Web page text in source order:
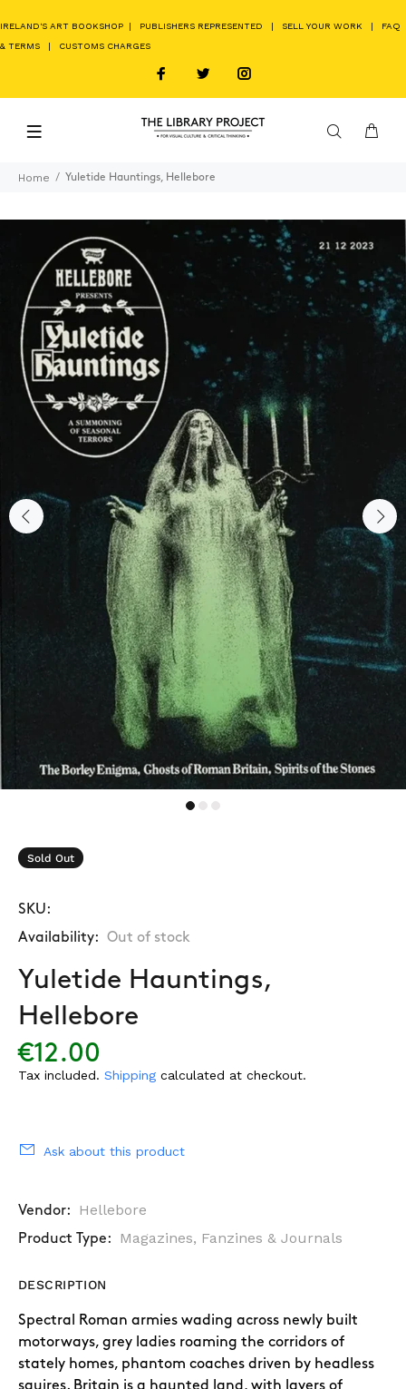
IRELAND'S ART BOOKSHOP | PUBLISHERS REPRESENTED | SELL YOUR WORK | FAQ
& TERMS | CUSTOMS CHARGES
Home Yuletide Hauntings, Hellebore
Sold Out
SKU:
Availability: Out of stock
Yuletide Hauntings,
Hellebore
€12.00
Tax included. Shipping calculated at checkout.
Ask about this product
Vendor: Hellebore
Product Type: Magazines, Fanzines & Journals
DESCRIPTION
Spectral Roman armies wading across newly built
motorways, grey ladies roaming the corridors of
stately homes, phantom coaches driven by headless
squires. Britain is a haunted land, with layers of